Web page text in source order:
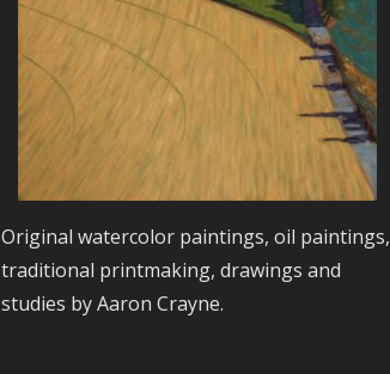
Original watercolor paintings, oil paintings,
traditional printmaking, drawings and
studies by Aaron Crayne.